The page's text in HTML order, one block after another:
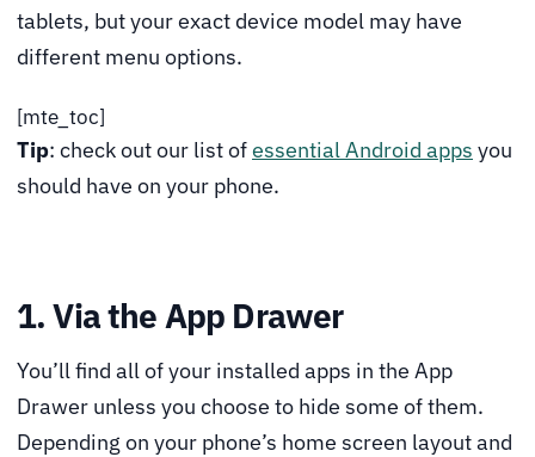
tablets, but your exact device model may have
different menu options.
[mte_toc]
Tip: check out our list ofessential Android apps you
should have on your phone.
1. Via the App Drawer
You’ll find all of your installed apps in the App
Drawer unless you choose to hide some of them.
Depending on your phone’s home screen layout and